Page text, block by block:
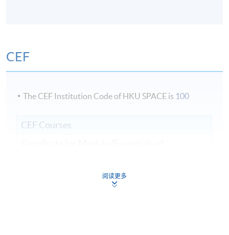
CEF
The CEF Institution Code of HKU SPACE is 100
CEF Courses
33C134403
阅读更多